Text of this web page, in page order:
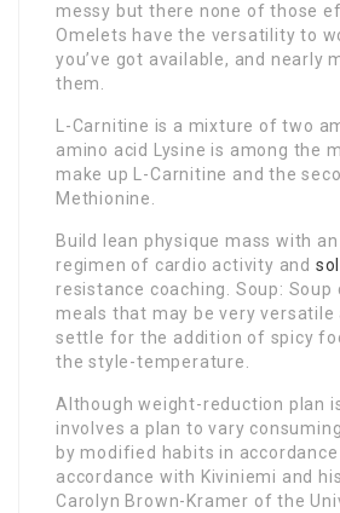
messy but there none of those
Omelets have the versatility to
you’ve got available, and nearly
them.
L-Carnitine is a mixture of two
amino acid Lysine is among the
make up L-Carnitine and the
Methionine.
Build lean physique mass with
regimen of cardio activity and
resistance coaching. Soup: Soup
meals that may be very versatile
settle for the addition of spicy
the style-temperature.
Although weight-reduction plan
involves a plan to vary
by modified habits in
accordance with Kiviniemi and
Carolyn Brown-Kramer of the